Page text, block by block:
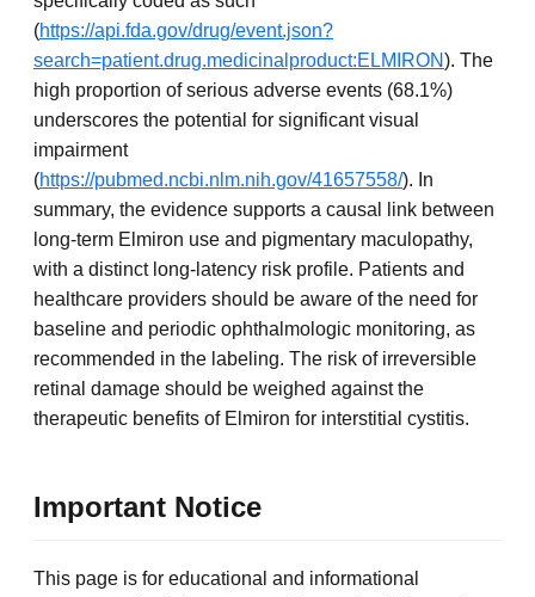
(https://api.fda.gov/drug/event.json?
search=patient.drug.medicinalproduct:ELMIRON). The
high proportion of serious adverse events (68.1%)
underscores the potential for significant visual
impairment
(https://pubmed.ncbi.nlm.nih.gov/41657558/). In
summary, the evidence supports a causal link between
long-term Elmiron use and pigmentary maculopathy,
with a distinct long-latency risk profile. Patients and
healthcare providers should be aware of the need for
baseline and periodic ophthalmologic monitoring, as
recommended in the labeling. The risk of irreversible
retinal damage should be weighed against the
therapeutic benefits of Elmiron for interstitial cystitis.
Important Notice
This page is for educational and informational